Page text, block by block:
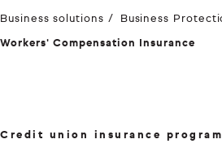
Business solutions Business
Workers' Compensation Insurance
Credit union insurance program